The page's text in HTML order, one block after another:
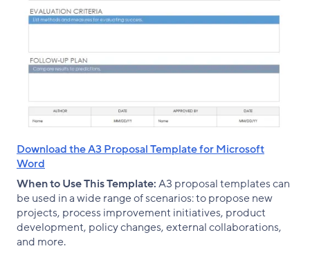
Download the A3 Proposal Template for Microsoft
Word
When to Use This Template:A3 proposal templates can
be used in a wide range of scenarios: to propose new
projects, process improvement initiatives, product
development, policy changes, external collaborations,
and more.